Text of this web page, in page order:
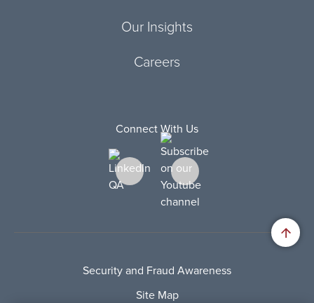
Our Insights
Careers
Connect With Us
Security and Fraud Awareness
Site Map